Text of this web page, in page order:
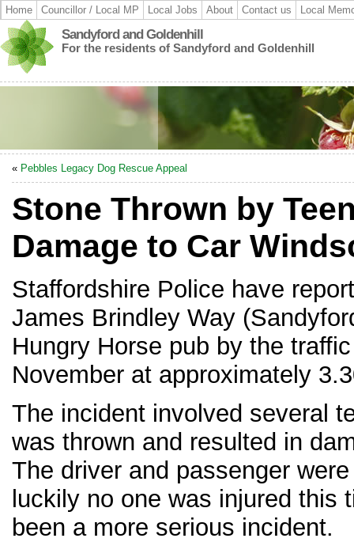
Home Councillor / Local MP Local Jobs About Contact us Local
Sandyford and Goldenhill
For the residents of Sandyford and Goldenhill
« Pebbles Legacy Dog Rescue Appeal
Stone Thrown by
Damage to Car
Staffordshire Police have
James Brindley Way
Hungry Horse pub by the
November at approximately
The incident involved several
was thrown and resulted in
The driver and passenger
luckily no one was injured this
been a more serious incident.